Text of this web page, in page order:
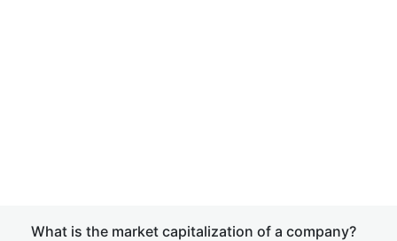
What is the market capitalization of a company?